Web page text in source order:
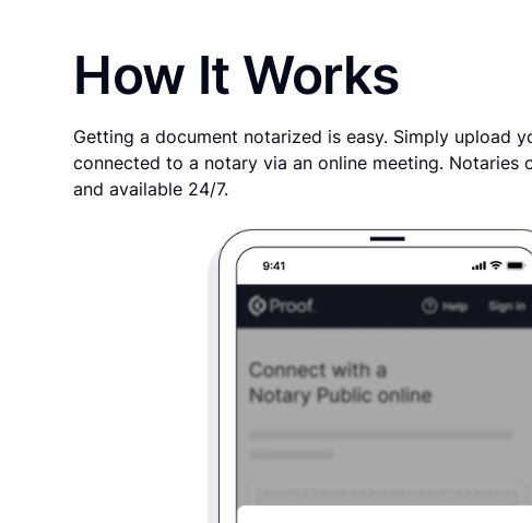
How It Works
Getting a document notarized is easy. Simply upload
connected to a notary via an online meeting. Notaries
and available 24/7.